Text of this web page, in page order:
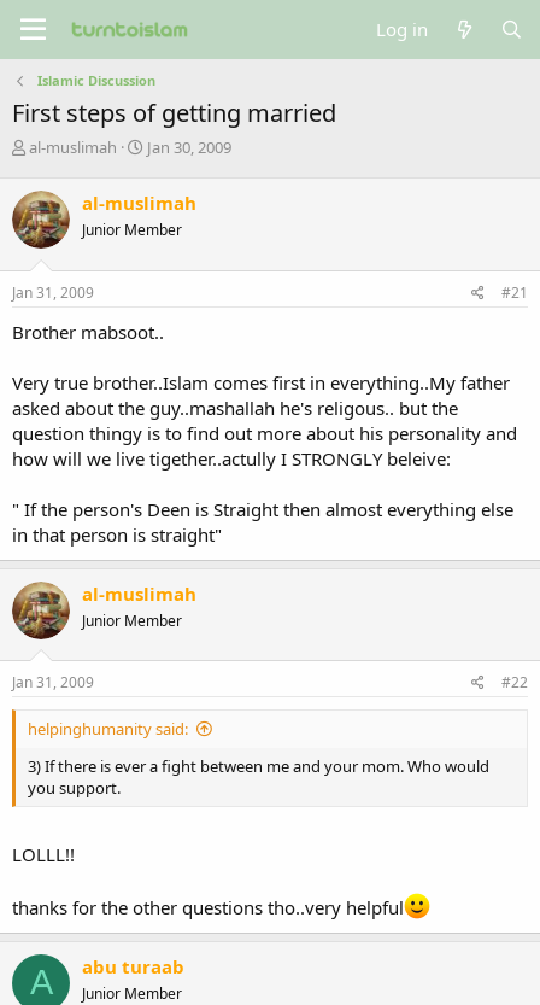
Log in
Islamic Discussion
First steps of getting married
T
r
e
a
d
s
t
r
e
r
al-muslimah
S
r
t
a
Jan 30, 2009
al-muslimah
Junior Member
Jan 31, 2009 #21
Brother mabsoot..
Very true brother..Islam comes first in everything..My father
asked about the guy..mashallah he's religous.. but the
question thingy is to find out more about his personality and
how will we live tigether..actully I STRONGLY beleive:
" If the person's Deen is Straight then almost everything else
in that person is straight"
al-muslimah
Junior Member
Jan 31, 2009 #22
helpinghumanity said:
3) If there is ever a fight between me and your mom. Who would
you support.
LOLLL!!
thanks for the other questions tho..very helpful
A abu turaab
Junior Member